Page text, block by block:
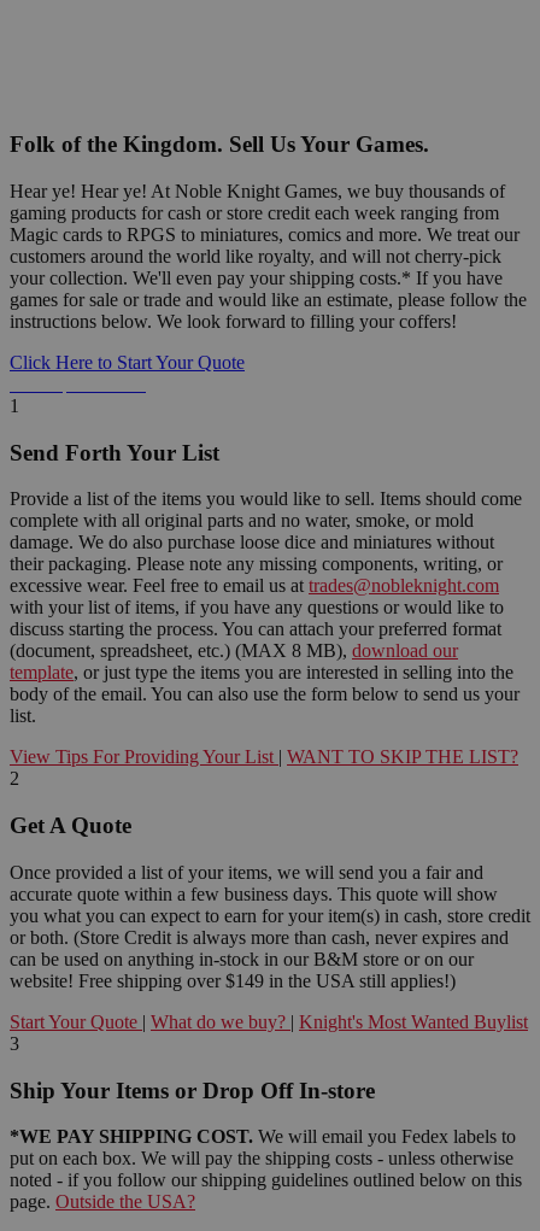
Folk of the Kingdom. Sell Us Your Games.
Hear ye! Hear ye! At Noble Knight Games, we buy thousands of
gaming products for cash or store credit each week ranging from
Magic cards to RPGS to miniatures, comics and more. We treat our
customers around the world like royalty, and will not cherry-pick
your collection. We'll even pay your shipping costs.* If you have
games for sale or trade and would like an estimate, please follow the
instructions below. We look forward to filling your coffers!
Click Here to Start Your Quote
1
Send Forth Your List
Provide a list of the items you would like to sell. Items should come
complete with all original parts and no water, smoke, or mold
damage. We do also purchase loose dice and miniatures without
their packaging. Please note any missing components, writing, or
excessive wear. Feel free to email us at trades@nobleknight.com
with your list of items, if you have any questions or would like to
discuss starting the process. You can attach your preferred format
(document, spreadsheet, etc.) (MAX 8 MB), download our
template, or just type the items you are interested in selling into the
body of the email. You can also use the form below to send us your
list.
View Tips For Providing Your List | WANT TO SKIP THE LIST?
2
Get A Quote
Once provided a list of your items, we will send you a fair and
accurate quote within a few business days. This quote will show
you what you can expect to earn for your item(s) in cash, store credit
or both. (Store Credit is always more than cash, never expires and
can be used on anything in-stock in our B&M store or on our
website! Free shipping over $149 in the USA still applies!)
Start Your Quote | What do we buy? | Knight's Most Wanted Buylist
3
Ship Your Items or Drop Off In-store
*WE PAY SHIPPING COST. We will email you Fedex labels to
put on each box. We will pay the shipping costs - unless otherwise
noted - if you follow our shipping guidelines outlined below on this
page. Outside the USA?